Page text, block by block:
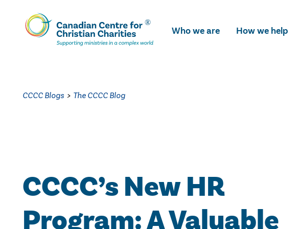
Skip
To
Main
Who we are How we help
CCCC Blogs > The CCCC Blog
CCCC’s New HR
Program: A Valuable